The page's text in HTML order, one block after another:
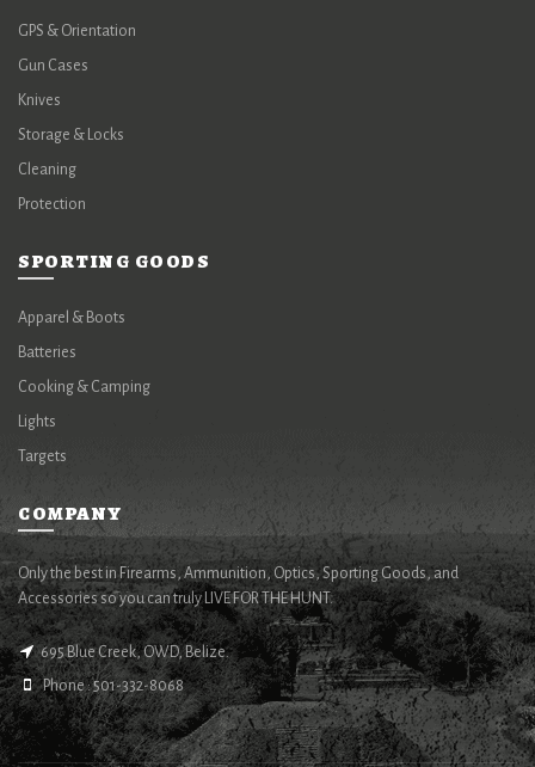
GPS & Orientation
Gun Cases
Knives
Storage & Locks
Cleaning
Protection
SPORTING GOODS
Apparel & Boots
Batteries
Cooking & Camping
Lights
Targets
COMPANY
Only the best in Firearms, Ammunition, Optics, Sporting Goods, and
Accessories so you can truly LIVE FOR THE HUNT.
695 Blue Creek, OWD, Belize.
Phone : 501-332-8068